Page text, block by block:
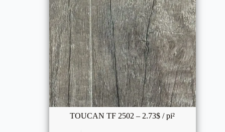
TOUCAN TF 2502 – 2.73$ / pi²